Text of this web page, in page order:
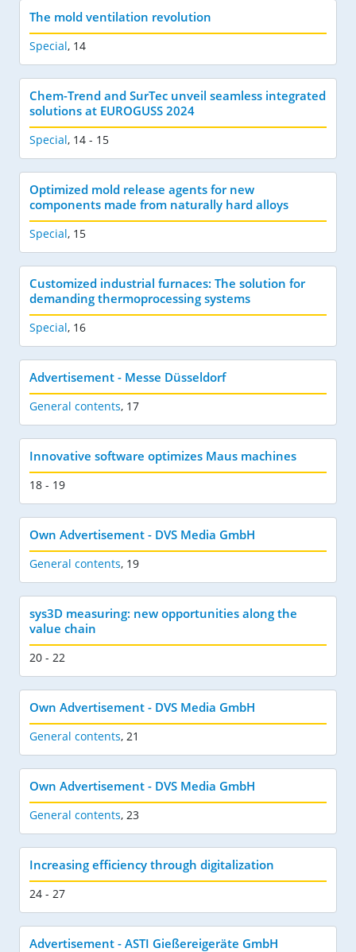
The mold ventilation revolution
Special, 14
Chem-Trend and SurTec unveil seamless integrated
solutions at EUROGUSS 2024
Special, 14 - 15
Optimized mold release agents for new
components made from naturally hard alloys
Special, 15
Customized industrial furnaces: The solution for
demanding thermoprocessing systems
Special, 16
Advertisement - Messe Düsseldorf
General contents, 17
Innovative software optimizes Maus machines
18 - 19
Own Advertisement - DVS Media GmbH
General contents, 19
sys3D measuring: new opportunities along the
value chain
20 - 22
Own Advertisement - DVS Media GmbH
General contents, 21
Own Advertisement - DVS Media GmbH
General contents, 23
Increasing efficiency through digitalization
24 - 27
Advertisement - ASTI Gießereigeräte GmbH